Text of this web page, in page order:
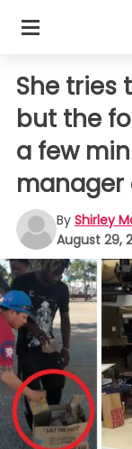
She tries
but the
a few
manager
By Shirley
August 29,